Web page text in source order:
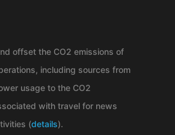
offset the CO2 emissions of
including sources from
usage to the CO2
with travel for news
(details).